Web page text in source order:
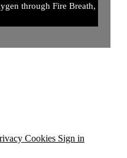
through Fire Breath,
Cookies Sign in